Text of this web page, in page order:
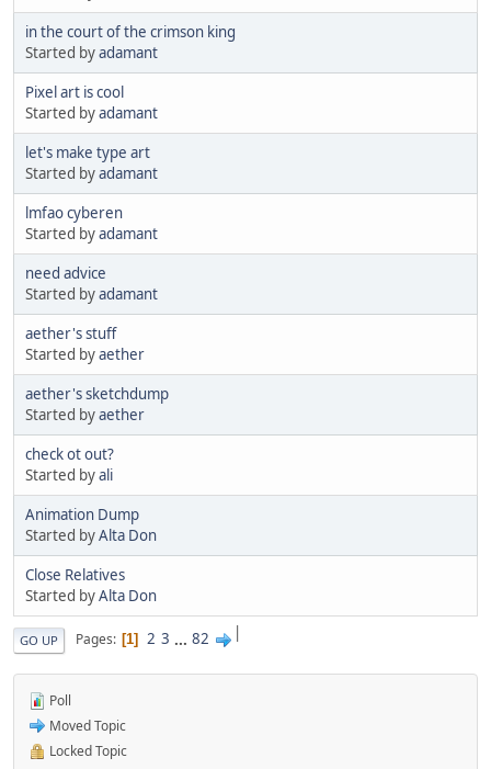
in the court of the crimson king
Started byadamant
Pixel art is cool
Started byadamant
let's make type art
Started byadamant
lmfao cyberen
Started byadamant
need advice
Started byadamant
aether's stuff
Started byaether
aether's sketchdump
Started byaether
check ot out?
Started byali
Animation Dump
Started byAlta Don
Close Relatives
Started byAlta Don
|
GO UP Pages 1 2 3 ... 82
Poll
Moved Topic
Locked Topic